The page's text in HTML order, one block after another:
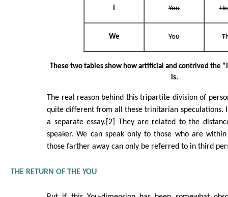
I You
We You
These two tables show how artificial and contrived the
is.
The real reason behind this tripartite division of
quite different from all these trinitarian speculations.
a separate essay.[2] They are related to the
speaker. We can speak only to those who are
those farther away can only be referred to in third
THE RETURN OF THE YOU